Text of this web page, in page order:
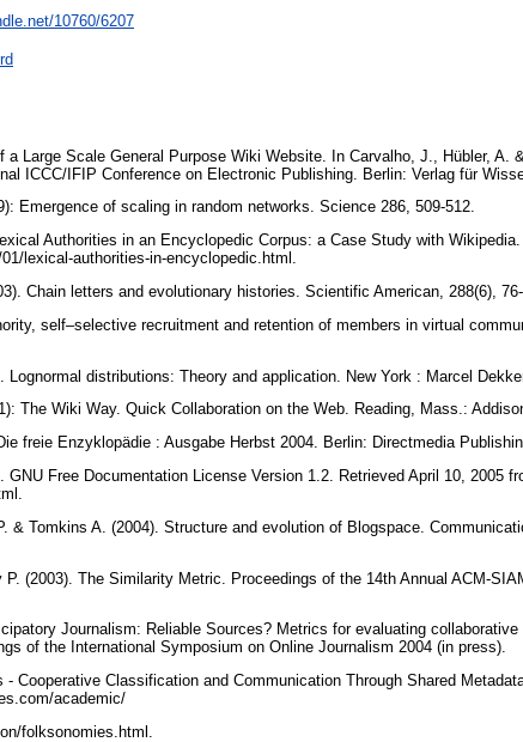
10760/6207
a Large Scale General Purpose Wiki Website. In Carvalho, J., Hübler, A.
ICCC/IFIP Conference on Electronic Publishing. Berlin: Verlag für
Emergence of scaling in random networks. Science 286, 509-512.
Authorities in an Encyclopedic Corpus: a Case Study with
lexical-authorities-in-encyclopedic.html.
Chain letters and evolutionary histories. Scientific American, 288(6),
self–selective recruitment and retention of members in virtual
distributions: Theory and application. New York : Marcel
The Wiki Way. Quick Collaboration on the Web. Reading, Mass.:
freie Enzyklopädie : Ausgabe Herbst 2004. Berlin: Directmedia
GNU Free Documentation License Version 1.2. Retrieved April 10, 2005
& Tomkins A. (2004). Structure and evolution of Blogspace.
(2003). The Similarity Metric. Proceedings of the 14th Annual ACM-
Journalism: Reliable Sources? Metrics for evaluating
of the International Symposium on Online Journalism 2004 (in press).
Cooperative Classification and Communication Through Shared
academic/
folksonomies.html.